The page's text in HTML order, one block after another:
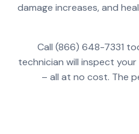
damage increases, and
Call (866) 648-7331
technician will inspect
– all at no cost. The